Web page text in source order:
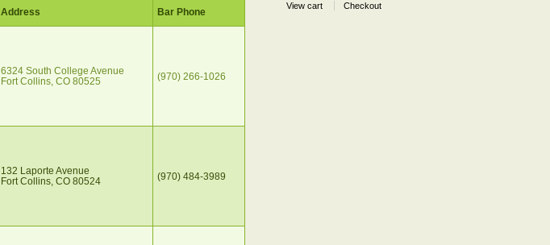
Address Bar Phone
6324 South College Avenue
Fort Collins, CO 80525
(970) 266-1026
132 Laporte Avenue
Fort Collins, CO 80524
(970) 484-3989
View cart Checkout